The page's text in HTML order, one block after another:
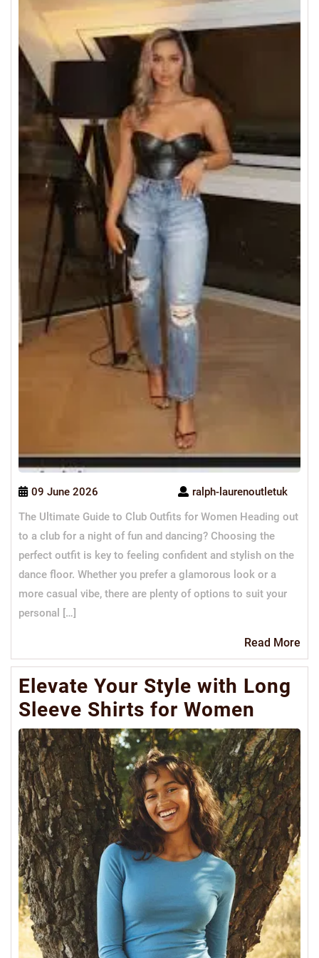
09 June 2026
ralph-laurenoutletuk
The Ultimate Guide to Club Outfits for Women Heading out
to a club for a night of fun and dancing? Choosing the
perfect outfit is key to feeling confident and stylish on the
dance floor. Whether you prefer a glamorous look or a
more casual vibe, there are plenty of options to suit your
personal […]
Read More
Elevate Your Style with Long
Sleeve Shirts for Women